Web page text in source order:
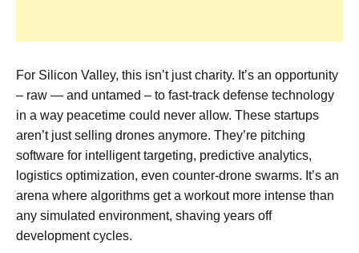
For Silicon Valley, this isn’t just charity. It’s an opportunity
– raw — and untamed – to fast-track defense technology
in a way peacetime could never allow. These startups
aren’t just selling drones anymore. They’re pitching
software for intelligent targeting, predictive analytics,
logistics optimization, even counter-drone swarms. It’s an
arena where algorithms get a workout more intense than
any simulated environment, shaving years off
development cycles.